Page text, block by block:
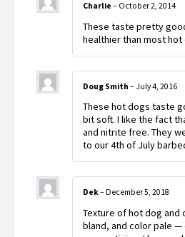
Charlie – October 2, 2014
These taste pretty
healthier than most hot
Doug Smith – July 4, 2016
These hot dogs taste
bit soft. I like the fact
and nitrite free. They
to our 4th of July
Dek– December 5, 2018
Texture of hot dog and
bland, and color pale —